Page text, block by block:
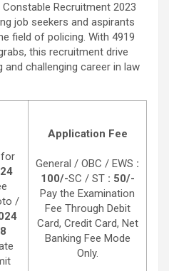
Recruitment 2023
job seekers and aspirants
field of policing. With 4919
this recruitment drive
challenging career in law
for
/
Application Fee
General / OBC / EWS :
100/-SC / ST : 50/-
Pay the Examination
Fee Through Debit
Card, Credit Card, Net
Banking Fee Mode
Only.